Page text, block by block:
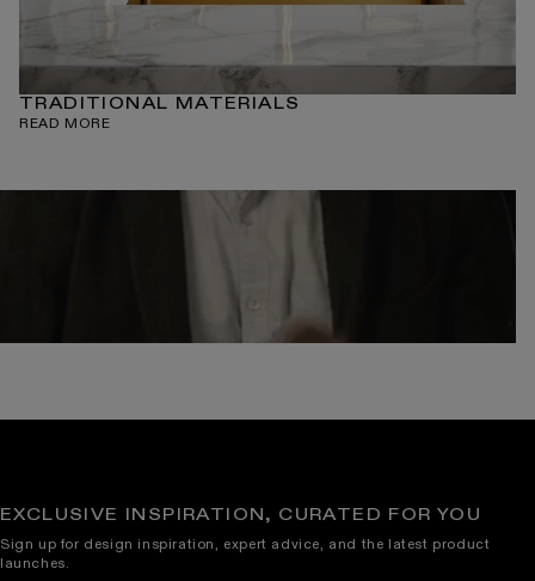
TRADITIONAL MATERIALS
READ MORE
EXCLUSIVE INSPIRATION, CURATED FOR YOU
Sign up for design inspiration, expert advice, and the latest product
launches.